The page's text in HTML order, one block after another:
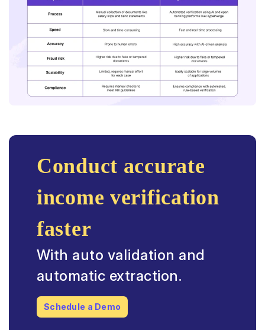
Conduct accurate
income verification
faster
With auto validation and
automatic extraction.
Schedule a Demo